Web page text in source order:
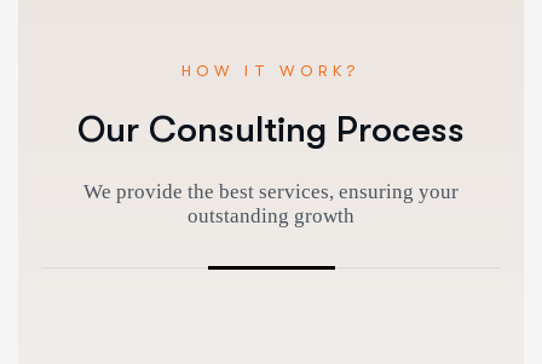
HOW IT WORK?
Our Consulting Process
We provide the best services, ensuring your
outstanding growth